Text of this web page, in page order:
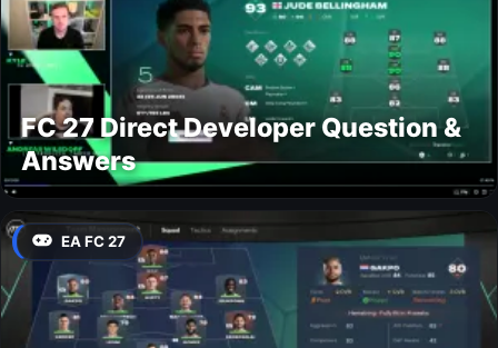
FC 27 Direct Developer Question &
Answers
EA FC 27